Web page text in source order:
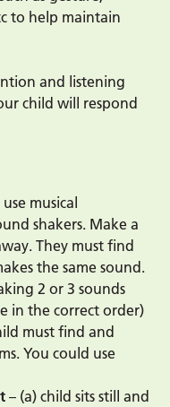
to help maintain
and listening
child will respond
musical
shakers. Make a
They must find
the same sound.
2 or 3 sounds
in the correct order)
must find and
You could use
– (a) child sits still and